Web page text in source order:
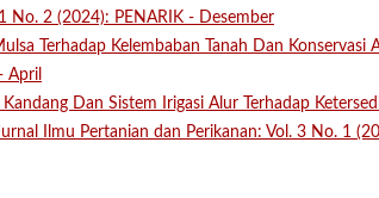
No. 2 (2024): PENARIK - Desember
Terhadap Kelembaban Tanah Dan Konservasi
April
Dan Sistem Irigasi Alur Terhadap
Ilmu Pertanian dan Perikanan: Vol. 3 No. 1